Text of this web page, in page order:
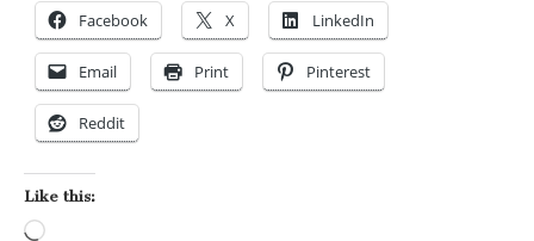
Facebook X LinkedIn
Email Print Pinterest
Reddit
Like this: